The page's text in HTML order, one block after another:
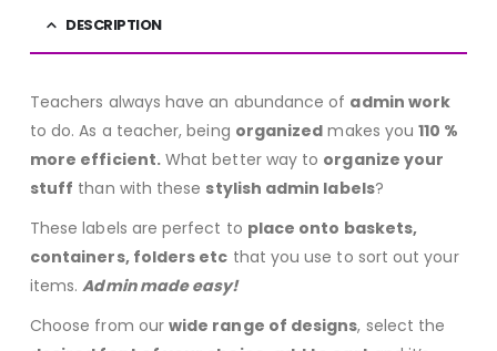
DESCRIPTION
Teachers always have an abundance of admin work
to do. As a teacher, being organized makes you110 %
more efficient.What better way to organize your
stuff than with these stylish admin labels?
These labels are perfect to place onto baskets,
containers, folders etc that you use to sort out your
items.Admin made easy!
Choose from our wide range of designs, select the